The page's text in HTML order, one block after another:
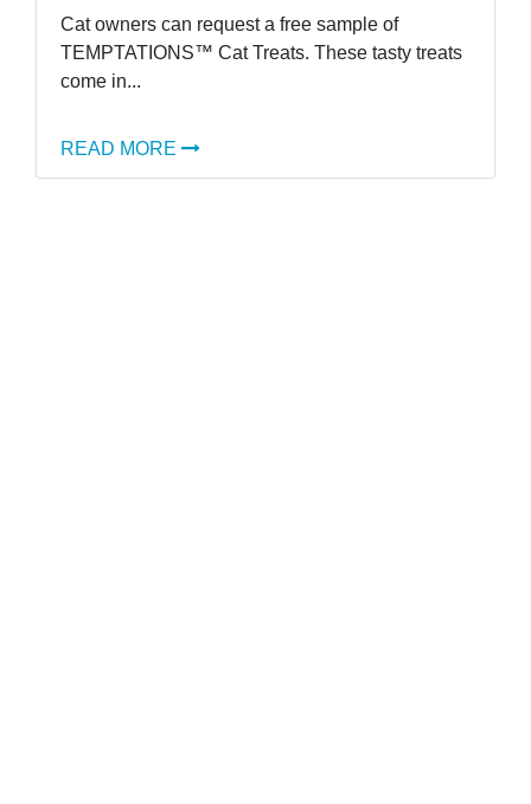
Cat owners can request a free sample of
TEMPTATIONS™ Cat Treats. These tasty treats
come in...
READ MORE